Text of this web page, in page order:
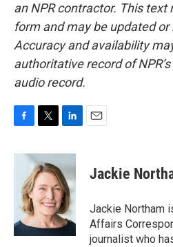
an NPR contractor. This text
form and may be updated
Accuracy and availability
authoritative record of
audio record.
c
o
k
i
t
t
e
r
n
k
e
d
I
n
Jackie
Jackie Northam
Affairs
journalist who